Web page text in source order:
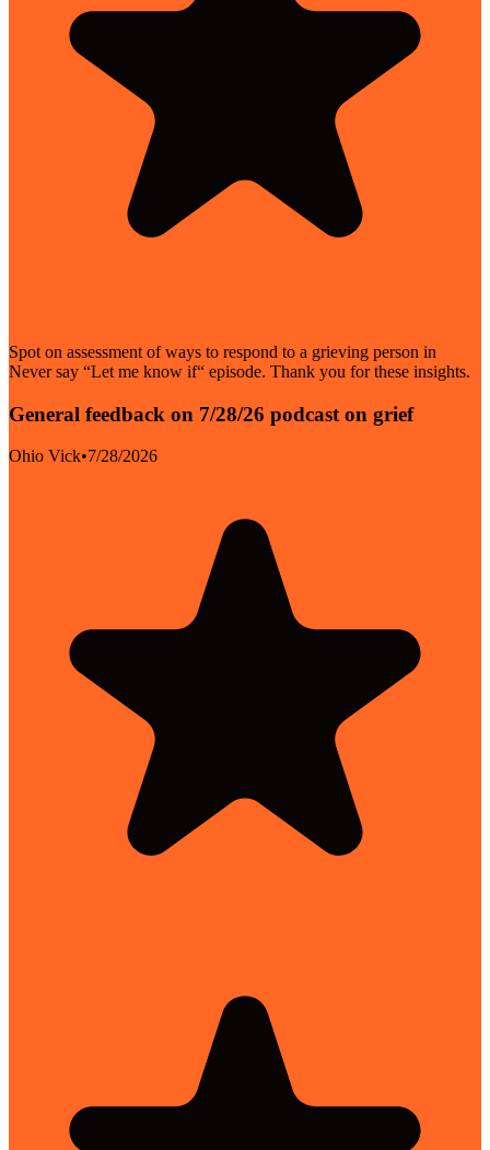
Spot on assessment of ways to respond to a grieving person in
Never say “Let me know if“ episode. Thank you for these insights.
General feedback on 7/28/26 podcast on grief
Ohio Vick•7/28/2026